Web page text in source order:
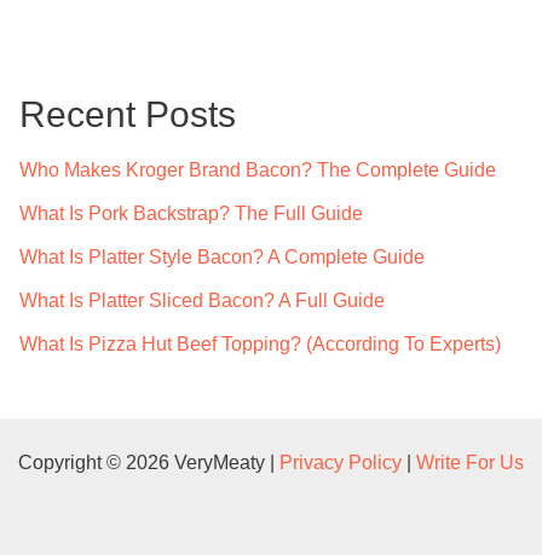
h
Recent Posts
Who Makes Kroger Brand Bacon? The Complete Guide
What Is Pork Backstrap? The Full Guide
What Is Platter Style Bacon? A Complete Guide
What Is Platter Sliced Bacon? A Full Guide
What Is Pizza Hut Beef Topping? (According To Experts)
Copyright © 2026 VeryMeaty | Privacy Policy Write For Us